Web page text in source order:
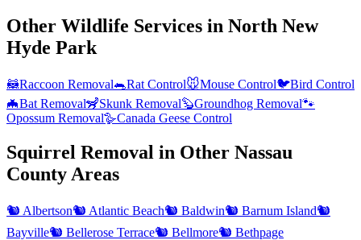
Other Wildlife Services in North New
Hyde Park
🦝Raccoon Removal🐀Rat Control🐭Mouse Control🐦Bird Control
🦇Bat Removal🦨Skunk Removal🦫Groundhog Removal🐾
Opossum Removal🪿Canada Geese Control
Squirrel Removal in Other Nassau
County Areas
🐿️ Albertson🐿️ Atlantic Beach🐿️ Baldwin🐿️ Barnum Island🐿️
Bayville🐿️ Bellerose Terrace🐿️ Bellmore🐿️ Bethpage